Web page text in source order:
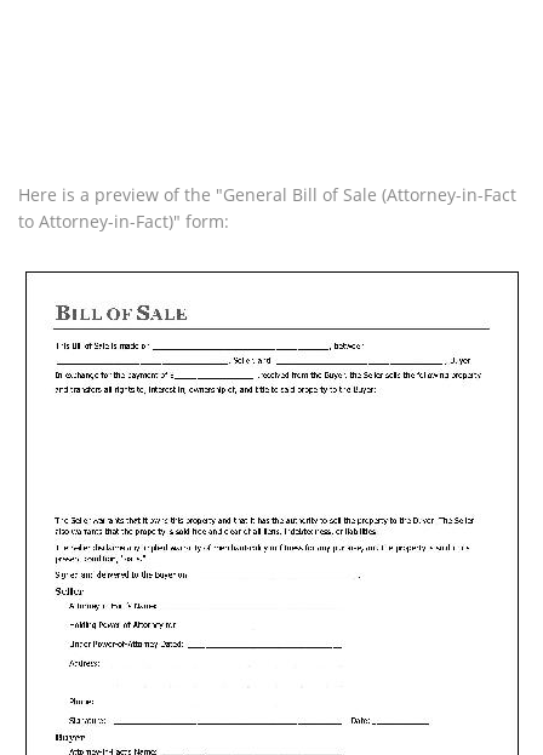
Here is a preview of the "General Bill of Sale (Attorney-in-Fact
to Attorney-in-Fact)" form: